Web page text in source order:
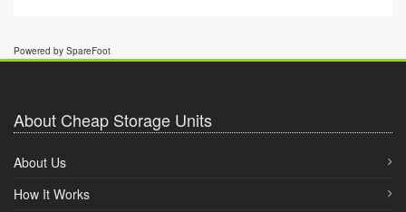
Powered by SpareFoot
About Cheap Storage Units
About Us
How It Works